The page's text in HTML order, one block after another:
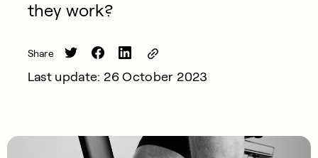
they work?
Share
Last update: 26 October 2023